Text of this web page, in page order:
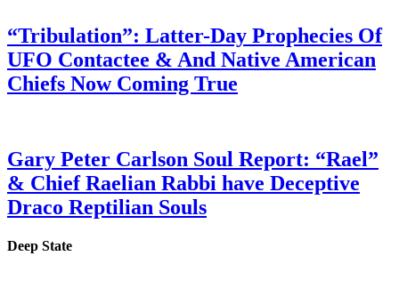
“Tribulation”: Latter-Day Prophecies Of
UFO Contactee & And Native American
Chiefs Now Coming True
Gary Peter Carlson Soul Report: “Rael”
& Chief Raelian Rabbi have Deceptive
Draco Reptilian Souls
Deep State